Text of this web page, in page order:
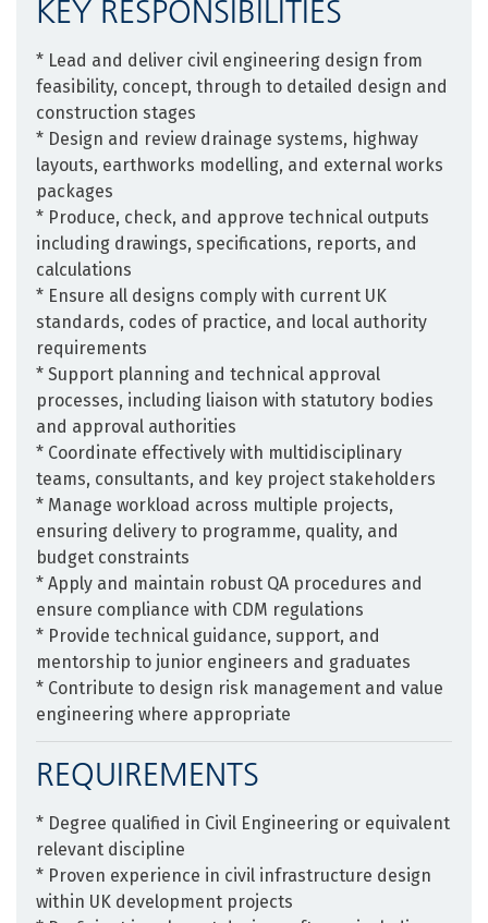
KEY RESPONSIBILITIES
* Lead and deliver civil engineering design from
feasibility, concept, through to detailed design and
construction stages
* Design and review drainage systems, highway
layouts, earthworks modelling, and external works
packages
* Produce, check, and approve technical outputs
including drawings, specifications, reports, and
calculations
* Ensure all designs comply with current UK
standards, codes of practice, and local authority
requirements
* Support planning and technical approval
processes, including liaison with statutory bodies
and approval authorities
* Coordinate effectively with multidisciplinary
teams, consultants, and key project stakeholders
* Manage workload across multiple projects,
ensuring delivery to programme, quality, and
budget constraints
* Apply and maintain robust QA procedures and
ensure compliance with CDM regulations
* Provide technical guidance, support, and
mentorship to junior engineers and graduates
* Contribute to design risk management and value
engineering where appropriate
REQUIREMENTS
* Degree qualified in Civil Engineering or equivalent
relevant discipline
* Proven experience in civil infrastructure design
within UK development projects